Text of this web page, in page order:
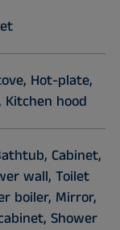
Hot-plate,
Kitchen hood
Cabinet,
wall, Toilet
boiler, Mirror,
Shower